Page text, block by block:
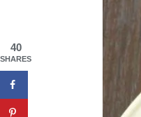
40
SHARES